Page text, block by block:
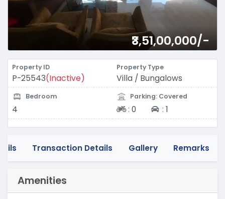
₹3,51,00,000/-
Property ID
P-25543(Inactive)
Property Type
Villa / Bungalows
Bedroom
4
Parking: Covered
Two-wheeler
: 0 Four-wheeler
: 1
Transaction Details Gallery Remarks
Amenities